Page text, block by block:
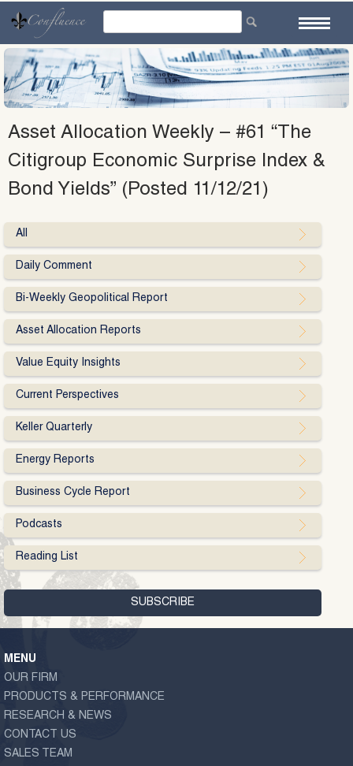
content
Asset Allocation Weekly – #61 “The
Citigroup Economic Surprise Index &
Bond Yields” (Posted 11/12/21)
All
Daily Comment
Bi-Weekly Geopolitical Report
Asset Allocation Reports
Value Equity Insights
Current Perspectives
Keller Quarterly
Energy Reports
Business Cycle Report
Podcasts
Reading List
MENU
OUR FIRM
PRODUCTS & PERFORMANCE
RESEARCH & NEWS
CONTACT US
SALES TEAM